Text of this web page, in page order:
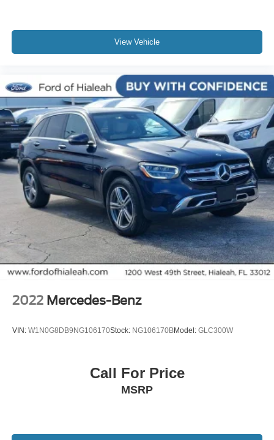
Rear seat center armrest
Telescoping steering wheel
Tilt steering wheel
Trip computer
Front Bucket Seats
Front Center Armrest
Split folding rear seat
Cargo Net
Passenger door bin
Retractable Cargo Cover
Alloy wheels
Wheels: 18" Machined Aluminum-Alloy
Rear window wiper
Rear Backup Camera
Carfax Certified
MANAGER'S SPECIAL!
View Vehicle
2022 Mercedes-Benz
VIN: W1N0G8DB9NG106170Stock: NG106170BModel: GLC300W
Call For Price
MSRP